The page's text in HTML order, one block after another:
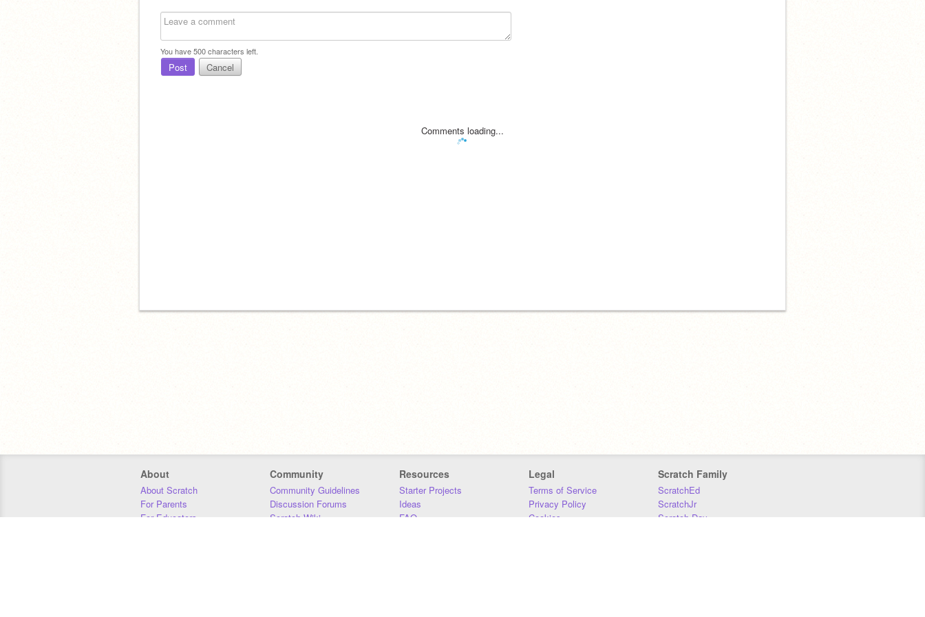
You have500characters left.
Post Cancel
Comments loading...
About
About Scratch
For Parents
For Educators
Community
Community Guidelines
Discussion Forums
Scratch Wiki
Resources
Starter Projects
Ideas
FAQ
Legal
Terms of Service
Privacy Policy
Cookies
Scratch Family
ScratchEd
ScratchJr
Scratch Day